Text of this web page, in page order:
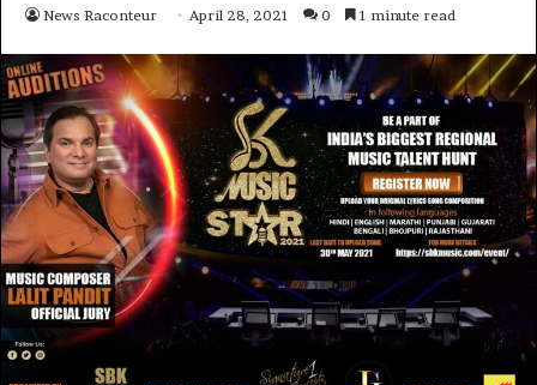
News Raconteur April 28, 2021 0 1 minute read